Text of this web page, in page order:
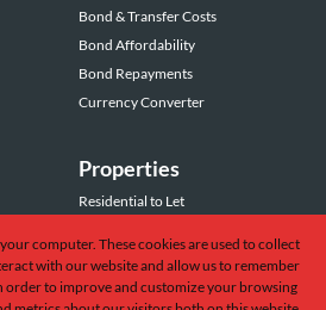
Bond & Transfer Costs
Bond Affordability
Bond Repayments
Currency Converter
Properties
Residential to Let
Commercial to Let
Vacant Land
computer. These cookies are used to collect
with our website and allow us to remember
order to improve and customize your browsing